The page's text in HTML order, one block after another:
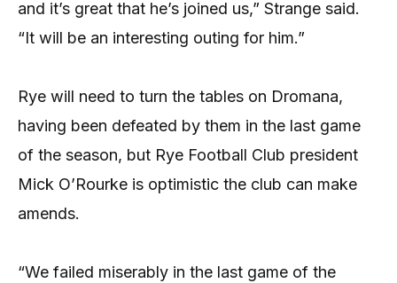
and it’s great that he’s joined us,” Strange said.
“It will be an interesting outing for him.”
Rye will need to turn the tables on Dromana,
having been defeated by them in the last game
of the season, but Rye Football Club president
Mick O’Rourke is optimistic the club can make
amends.
“We failed miserably in the last game of the